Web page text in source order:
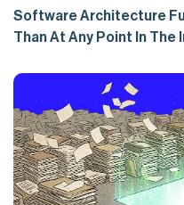
Software Architecture
Than At Any Point In